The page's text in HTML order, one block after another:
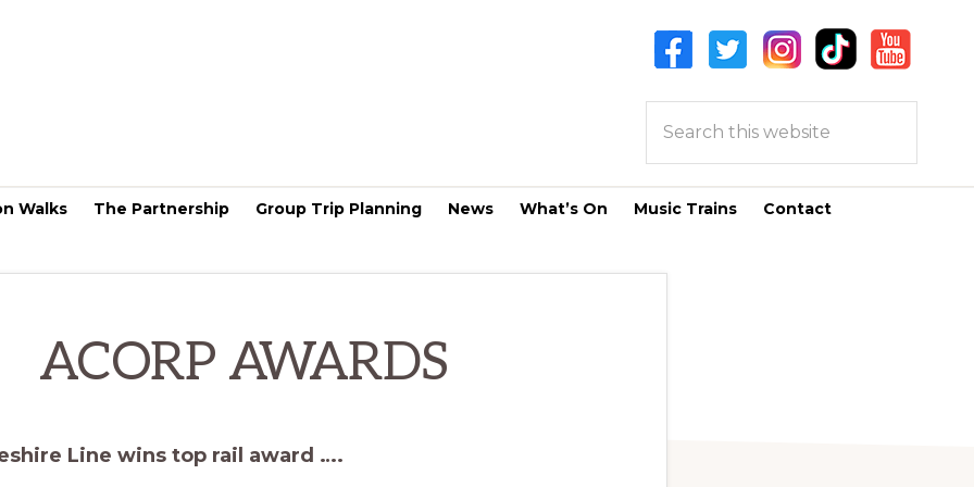
website
Walks The Partnership Group Trip Planning News What’s On Music Trains Contact
ACORP AWARDS
Line wins top rail award ….